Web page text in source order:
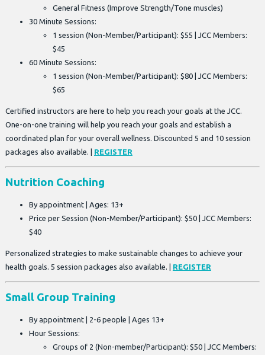
General Fitness (Improve Strength/Tone muscles)
30 Minute Sessions:
1 session (Non-Member/Participant): $55 | JCC Members:
$45
60 Minute Sessions:
1 session (Non-Member/Participant): $80 | JCC Members:
$65
Certified instructors are here to help you reach your goals at the JCC.
One-on-one training will help you reach your goals and establish a
coordinated plan for your overall wellness. Discounted 5 and 10 session
packages also available. | REGISTER
Nutrition Coaching
By appointment | Ages: 13+
Price per Session (Non-Member/Participant): $50 | JCC Members:
$40
Personalized strategies to make sustainable changes to achieve your
health goals. 5 session packages also available. | REGISTER
Small Group Training
By appointment | 2-6 people | Ages 13+
Hour Sessions:
Groups of 2 (Non-member/Participant): $50 | JCC Members: